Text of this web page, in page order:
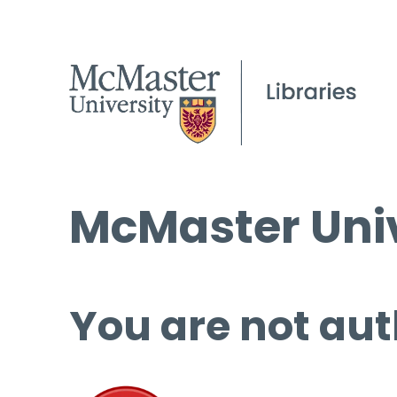
McMaster
You are not